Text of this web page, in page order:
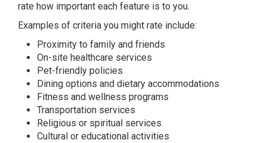
rate how important each feature is to you.
Examples of criteria you might rate include:
Proximity to family and friends
On-site healthcare services
Pet-friendly policies
Dining options and dietary accommodations
Fitness and wellness programs
Transportation services
Religious or spiritual services
Cultural or educational activities